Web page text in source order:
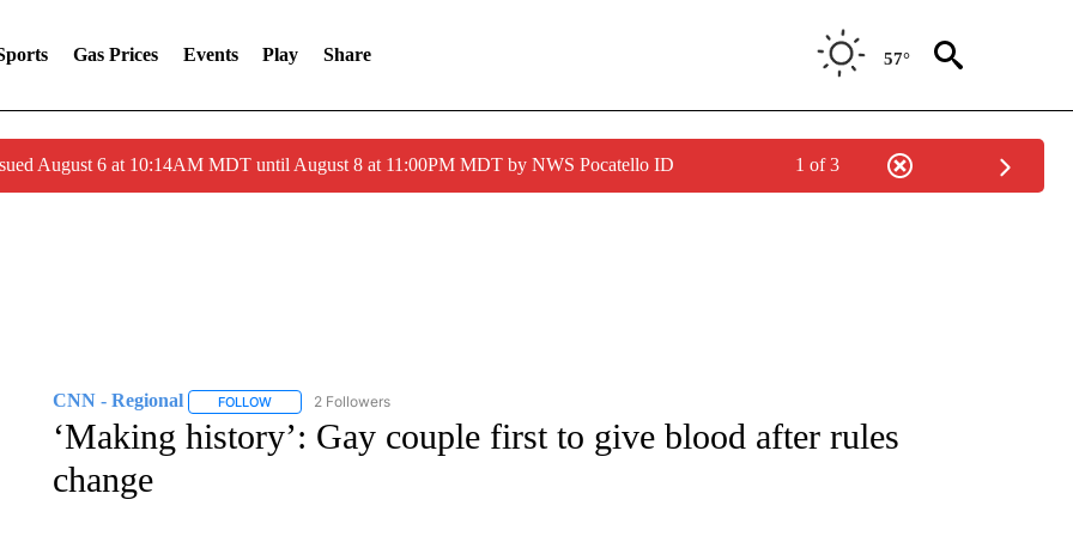
Gas Prices Events Play Share 57°
August 6 at 10:14AM MDT until August 8 at 11:00PM MDT by NWS Pocatello ID 1 of 3
CNN - Regional FOLLOWFOLLOW "CNN - REGIONAL" TO RECEIVE NOTIFICATIONS ABOUT NEW PAGES ON "CNN - REGIONAL".
2 Followers
‘Making history’: Gay couple first to give blood after rules
change